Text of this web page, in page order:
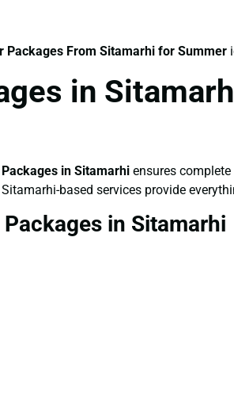
Packages From Sitamarhi for Summer
in
in Sitamarhi ensures
based services provide
in Sitamarhi